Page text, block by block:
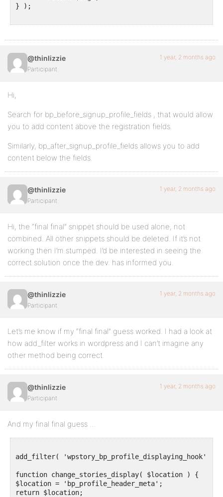
} );
@thinlizzie
Participant
1 year, 2 months ago
Hi,
Search for bp_before_signup_profile_fields , that would allow
you to add content above the registration fields.
Similarly, bp_after_signup_profile_fields allows you to add
content below the fields.
@thinlizzie
Participant
1 year, 2 months ago
Hi, the “final final” snippet should be used alone, not
combined. All other snippets should be deleted. If it’s not
working then I’m stumped. I’d be interested in seeing the
correct solution once the dev. has informed you.
@thinlizzie
Participant
1 year, 2 months ago
Let’s me know if my “final final” guess worked. I had a look at
how add_filter works in wordpress and I can’t imagine any
other method being correct.
@thinlizzie
Participant
1 year, 2 months ago
And my final final guess …
add_filter( 'wpstory_bp_profile_displaying_hook' ,
function change_stories_display( $location ) {
$location = 'bp_profile_header_meta';
return $location;